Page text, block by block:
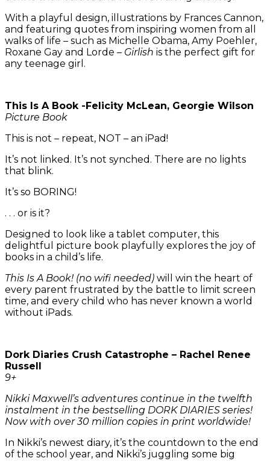
With a playful design, illustrations by Frances Cannon,
and featuring quotes from inspiring women from all
walks of life – such as Michelle Obama, Amy Poehler,
Roxane Gay and Lorde – Girlish is the perfect gift for
any teenage girl.
This Is A Book -Felicity McLean, Georgie Wilson
Picture Book
This is not – repeat, NOT – an iPad!
It’s not linked. It’s not synched. There are no lights
that blink.
It’s so BORING!
. . . or is it?
Designed to look like a tablet computer, this
delightful picture book playfully explores the joy of
books in a child’s life.
This Is A Book! (no wifi needed) will win the heart of
every parent frustrated by the battle to limit screen
time, and every child who has never known a world
without iPads.
Dork Diaries Crush Catastrophe – Rachel Renee
Russell
9+
Nikki Maxwell’s adventures continue in the twelfth
instalment in the bestselling DORK DIARIES series!
Now with over 30 million copies in print worldwide!
In Nikki’s newest diary, it’s the countdown to the end
of the school year, and Nikki’s juggling some big